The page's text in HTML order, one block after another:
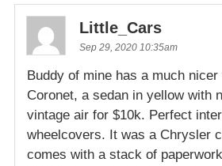
Little_Cars
Sep 29, 2020 10:35am
Buddy of mine has a much
Coronet, a sedan in yellow with
vintage air for $10k. Perfect
wheelcovers. It was a Chrysler
comes with a stack of